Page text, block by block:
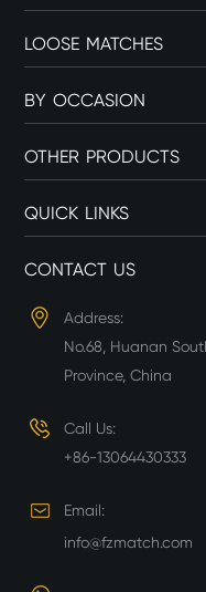
LOOSE MATCHES
BY OCCASION
OTHER PRODUCTS
QUICK LINKS
CONTACT US
Address:
No.68, Huanan
Province, China
Call Us:
+86-13064430333
Email:
info@fzmatch.com